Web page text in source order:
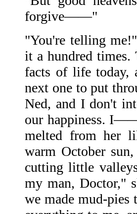
forgive——"
"You're telling
it a hundred
facts of life today,
next one to put
Ned, and I don't
our happiness.
melted from her
warm October
cutting little
my man, Doctor,"
we made mud-